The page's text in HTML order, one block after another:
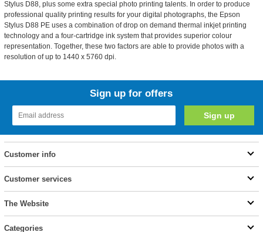
Stylus D88, plus some extra special photo printing talents. In order to produce
professional quality printing results for your digital photographs, the Epson
Stylus D88 PE uses a combination of drop on demand thermal inkjet printing
technology and a four-cartridge ink system that provides superior colour
representation. Together, these two factors are able to provide photos with a
resolution of up to 1440 x 5760 dpi.
Sign up for offers
Customer info
Customer services
The Website
Categories